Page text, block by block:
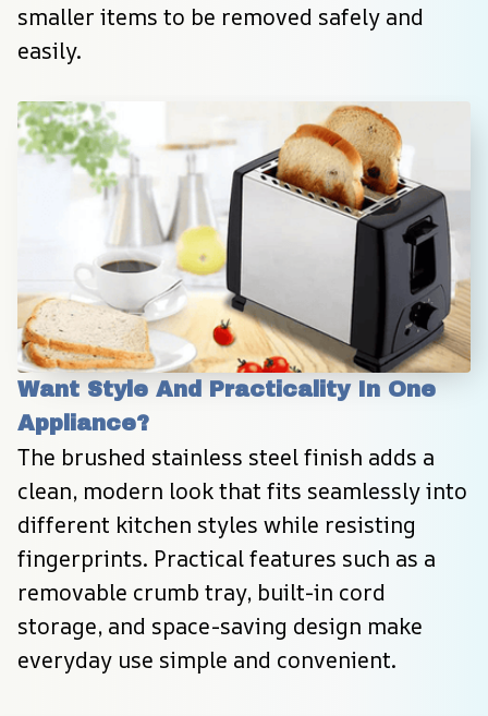
smaller items to be removed safely and
easily.
Want Style And Practicality In One
Appliance?
The brushed stainless steel finish adds a
clean, modern look that fits seamlessly into
different kitchen styles while resisting
fingerprints. Practical features such as a
removable crumb tray, built-in cord
storage, and space-saving design make
everyday use simple and convenient.